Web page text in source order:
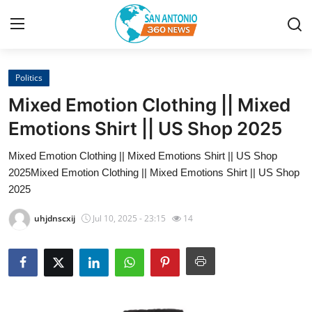
Home
Contact
Privacy Policy
About
News Network
Submit Press Release
Politics
Mixed Emotion Clothing || Mixed
Emotions Shirt || US Shop 2025
Mixed Emotion Clothing || Mixed Emotions Shirt || US Shop
2025Mixed Emotion Clothing || Mixed Emotions Shirt || US Shop
2025
uhjdnscxij Jul 10, 2025 - 23:15 14